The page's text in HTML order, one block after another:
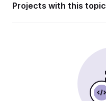
Projects with this topic